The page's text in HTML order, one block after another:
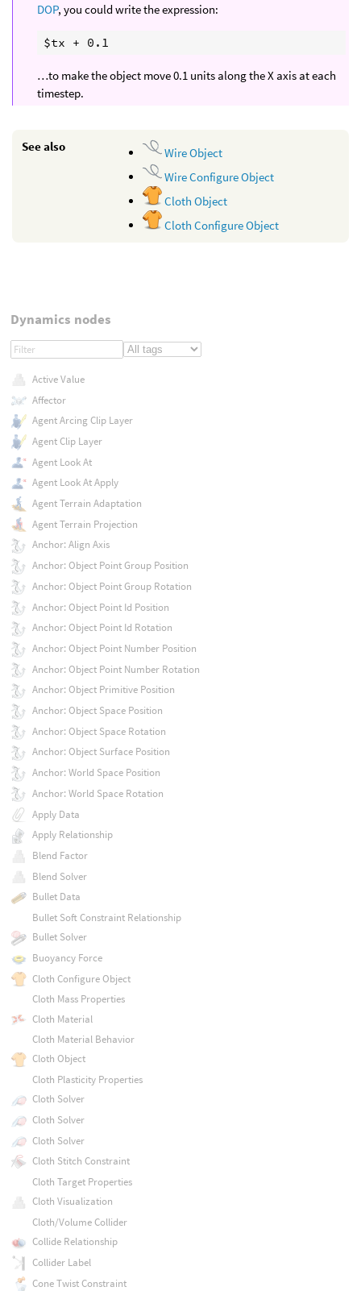
DOP, you could write the expression:
…to make the object move 0.1 units along the X axis at each
timestep.
See also
Wire Object
Wire Configure Object
Cloth Object
Cloth Configure Object
Dynamics nodes
Active Value
Affector
Agent Arcing Clip Layer
Agent Clip Layer
Agent Look At
Agent Look At Apply
Agent Terrain Adaptation
Agent Terrain Projection
Anchor: Align Axis
Anchor: Object Point Group Position
Anchor: Object Point Group Rotation
Anchor: Object Point Id Position
Anchor: Object Point Id Rotation
Anchor: Object Point Number Position
Anchor: Object Point Number Rotation
Anchor: Object Primitive Position
Anchor: Object Space Position
Anchor: Object Space Rotation
Anchor: Object Surface Position
Anchor: World Space Position
Anchor: World Space Rotation
Apply Data
Apply Relationship
Blend Factor
Blend Solver
Bullet Data
Bullet Soft Constraint Relationship
Bullet Solver
Buoyancy Force
Cloth Configure Object
Cloth Mass Properties
Cloth Material
Cloth Material Behavior
Cloth Object
Cloth Plasticity Properties
Cloth Solver
Cloth Solver
Cloth Solver
Cloth Stitch Constraint
Cloth Target Properties
Cloth Visualization
Cloth/Volume Collider
Collide Relationship
Collider Label
Cone Twist Constraint